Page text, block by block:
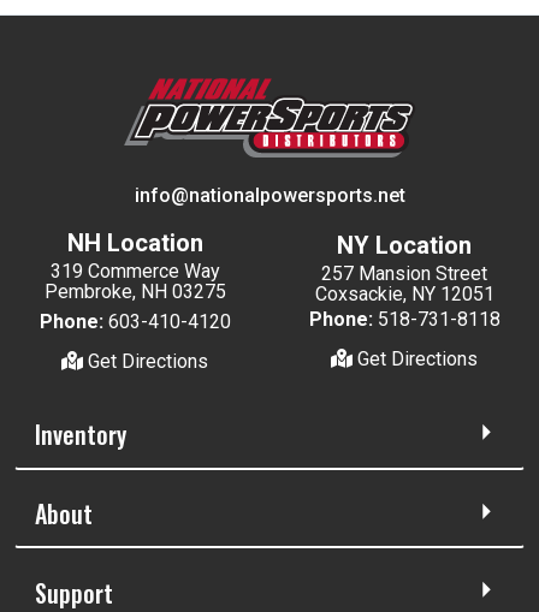
info@nationalpowersports.net
NH Location
319 Commerce Way
Pembroke, NH 03275
Phone: 603-410-4120
Get Directions
NY Location
257 Mansion Street
Coxsackie, NY 12051
Phone: 518-731-8118
Get Directions
Inventory
About
Support